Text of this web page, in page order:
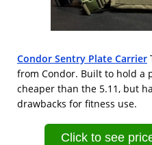
Condor Sentry Plate Carrier
from Condor. Built to hold a
cheaper than the 5.11, but
drawbacks for fitness use.
Click to see